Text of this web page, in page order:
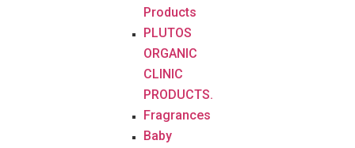
Products
PLUTOS
ORGANIC
CLINIC
PRODUCTS.
Fragrances
Baby